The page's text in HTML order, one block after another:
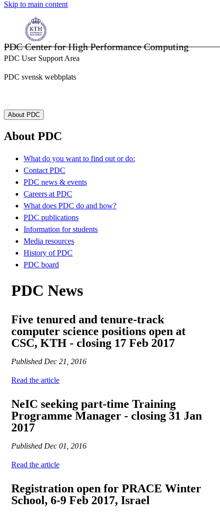
Skip to main content
PDC Center for High Performance Computing
PDC User Support Area
PDC svensk webbplats
About PDC
About PDC
What do you want to find out or do:
Contact PDC
PDC news & events
Careers at PDC
What does PDC do and how?
PDC publications
Information for students
Media resources
History of PDC
PDC board
PDC News
Five tenured and tenure-track
computer science positions open at
CSC, KTH - closing 17 Feb 2017
Published Dec 21, 2016
Read the article
NeIC seeking part-time Training
Programme Manager - closing 31 Jan
2017
Published Dec 01, 2016
Read the article
Registration open for PRACE Winter
School, 6-9 Feb 2017, Israel